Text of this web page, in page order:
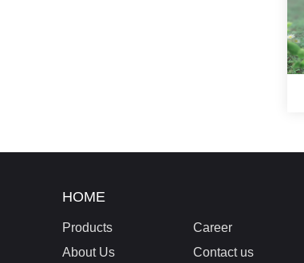
HOME
Products
About Us
Career
Contact us